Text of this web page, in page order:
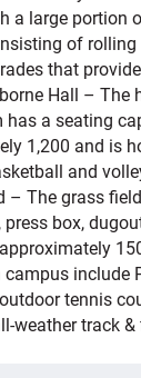
a large portion
of
that
Hall – The
has a seating
1,200 and is
and
– The grass
press box,
include
tennis
weather track